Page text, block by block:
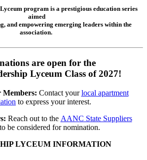
program is a prestigious education series
aimed
and empowering emerging leaders within the
association.
are open for the
Lyceum Class of 2027!
Members: Contact yourlocal apartment
to express your interest.
Reach out to the AANC State Suppliers
to be considered for nomination.
LYCEUM INFORMATION